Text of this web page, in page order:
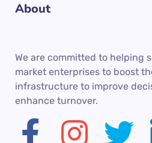
About
We are committed to helping
market enterprises to boost
infrastructure to improve
enhance turnover.